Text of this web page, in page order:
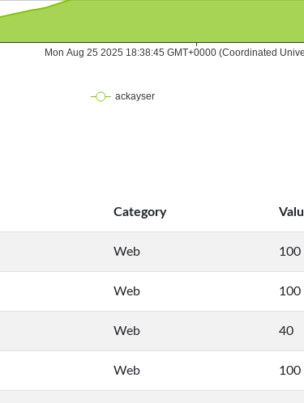
Category
Web 100
Web 100
Web 40
Web 100